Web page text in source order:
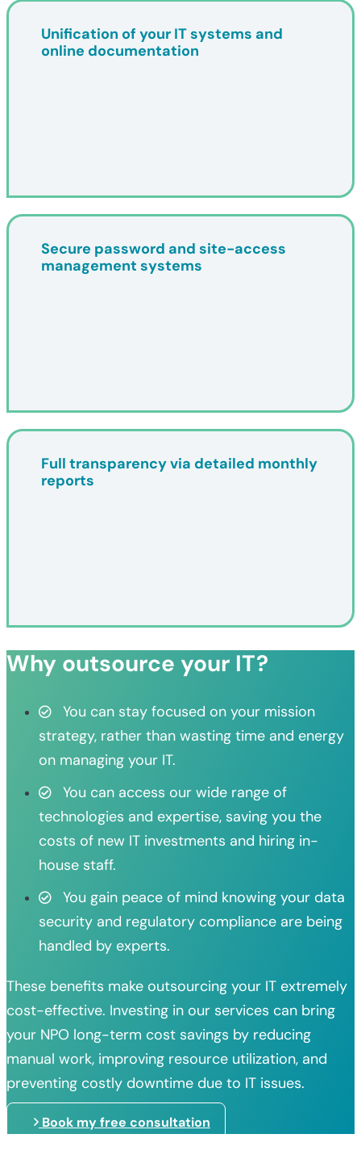
Unification of your IT systems and
online documentation
Secure password and site-access
management systems
Full transparency via detailed monthly
reports
Why outsource your IT?
You can stay focused on your mission
strategy, rather than wasting time and energy
on managing your IT.
You can access our wide range of
technologies and expertise, saving you the
costs of new IT investments and hiring in-
house staff.
You gain peace of mind knowing your data
security and regulatory compliance are being
handled by experts.
These benefits make outsourcing your IT extremely
cost-effective. Investing in our services can bring
your NPO long-term cost savings by reducing
manual work, improving resource utilization, and
preventing costly downtime due to IT issues.
Book my free consultation